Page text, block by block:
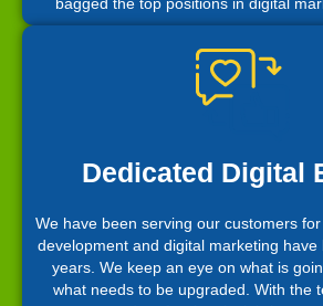
bagged the top positions in digital
Dedicated Digital
We have been serving our customers
development and digital marketing
years. We keep an eye on what is
what needs to be upgraded. With the